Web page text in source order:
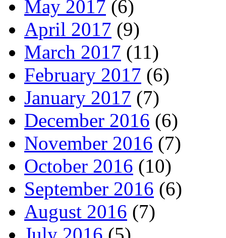
May 2017 (6)
April 2017 (9)
March 2017 (11)
February 2017 (6)
January 2017 (7)
December 2016 (6)
November 2016 (7)
October 2016 (10)
September 2016 (6)
August 2016 (7)